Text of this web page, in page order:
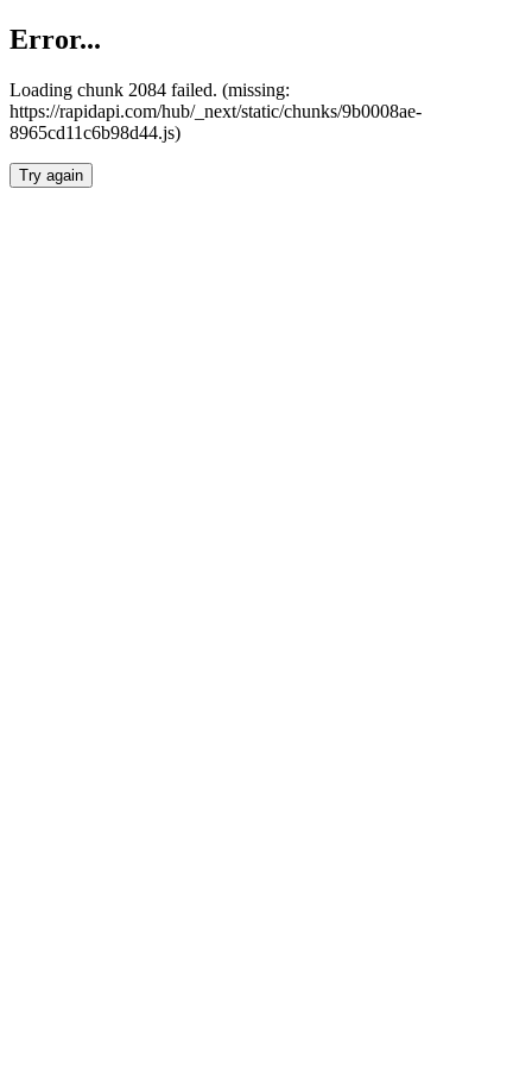
Error...
Loading chunk 2084 failed. (missing:
https://rapidapi.com/hub/_next/static/chunks/9b0008ae-
8965cd11c6b98d44.js)
Try again